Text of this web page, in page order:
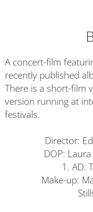
A concert-film
recently published
There is a short-film
version running at
festivals.
Director:
DOP:
1. AD:
Make-up: